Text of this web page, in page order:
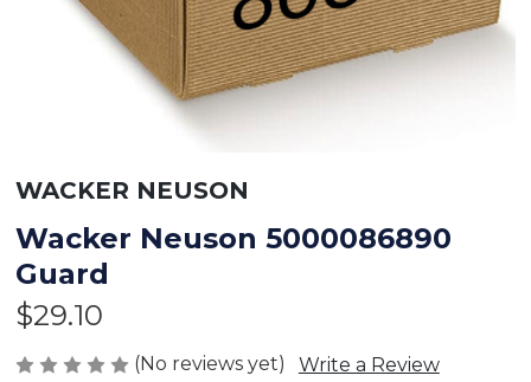
WACKER NEUSON
Wacker Neuson 5000086890
Guard
$29.10
(No reviews yet) Write a Review